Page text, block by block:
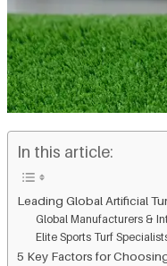
In this article:
Leading Global Artificial
Global Manufacturers &
Elite Sports Turf
5 Key Factors for